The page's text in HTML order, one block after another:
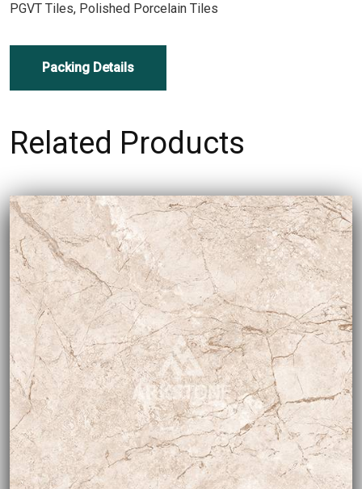
PGVT Tiles, Polished Porcelain Tiles
Packing Details
Related Products